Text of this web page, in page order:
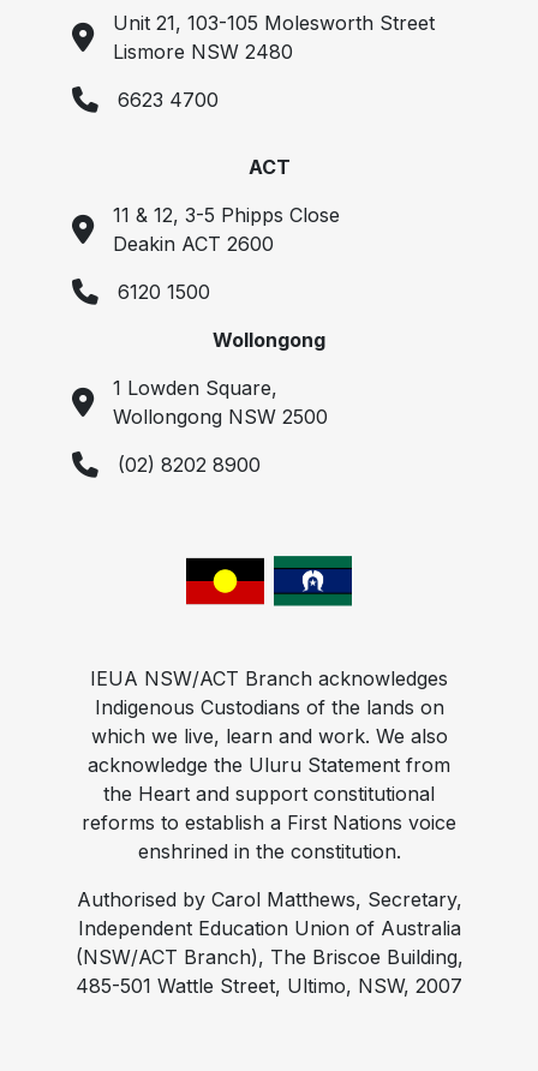
Unit 21, 103-105 Molesworth Street
Lismore NSW 2480
6623 4700
ACT
11 & 12, 3-5 Phipps Close
Deakin ACT 2600
6120 1500
Wollongong
1 Lowden Square,
Wollongong NSW 2500
(02) 8202 8900
IEUA NSW/ACT Branch acknowledges
Indigenous Custodians of the lands on
which we live, learn and work. We also
acknowledge the Uluru Statement from
the Heart and support constitutional
reforms to establish a First Nations voice
enshrined in the constitution.
Authorised by Carol Matthews, Secretary,
Independent Education Union of Australia
(NSW/ACT Branch), The Briscoe Building,
485-501 Wattle Street, Ultimo, NSW, 2007